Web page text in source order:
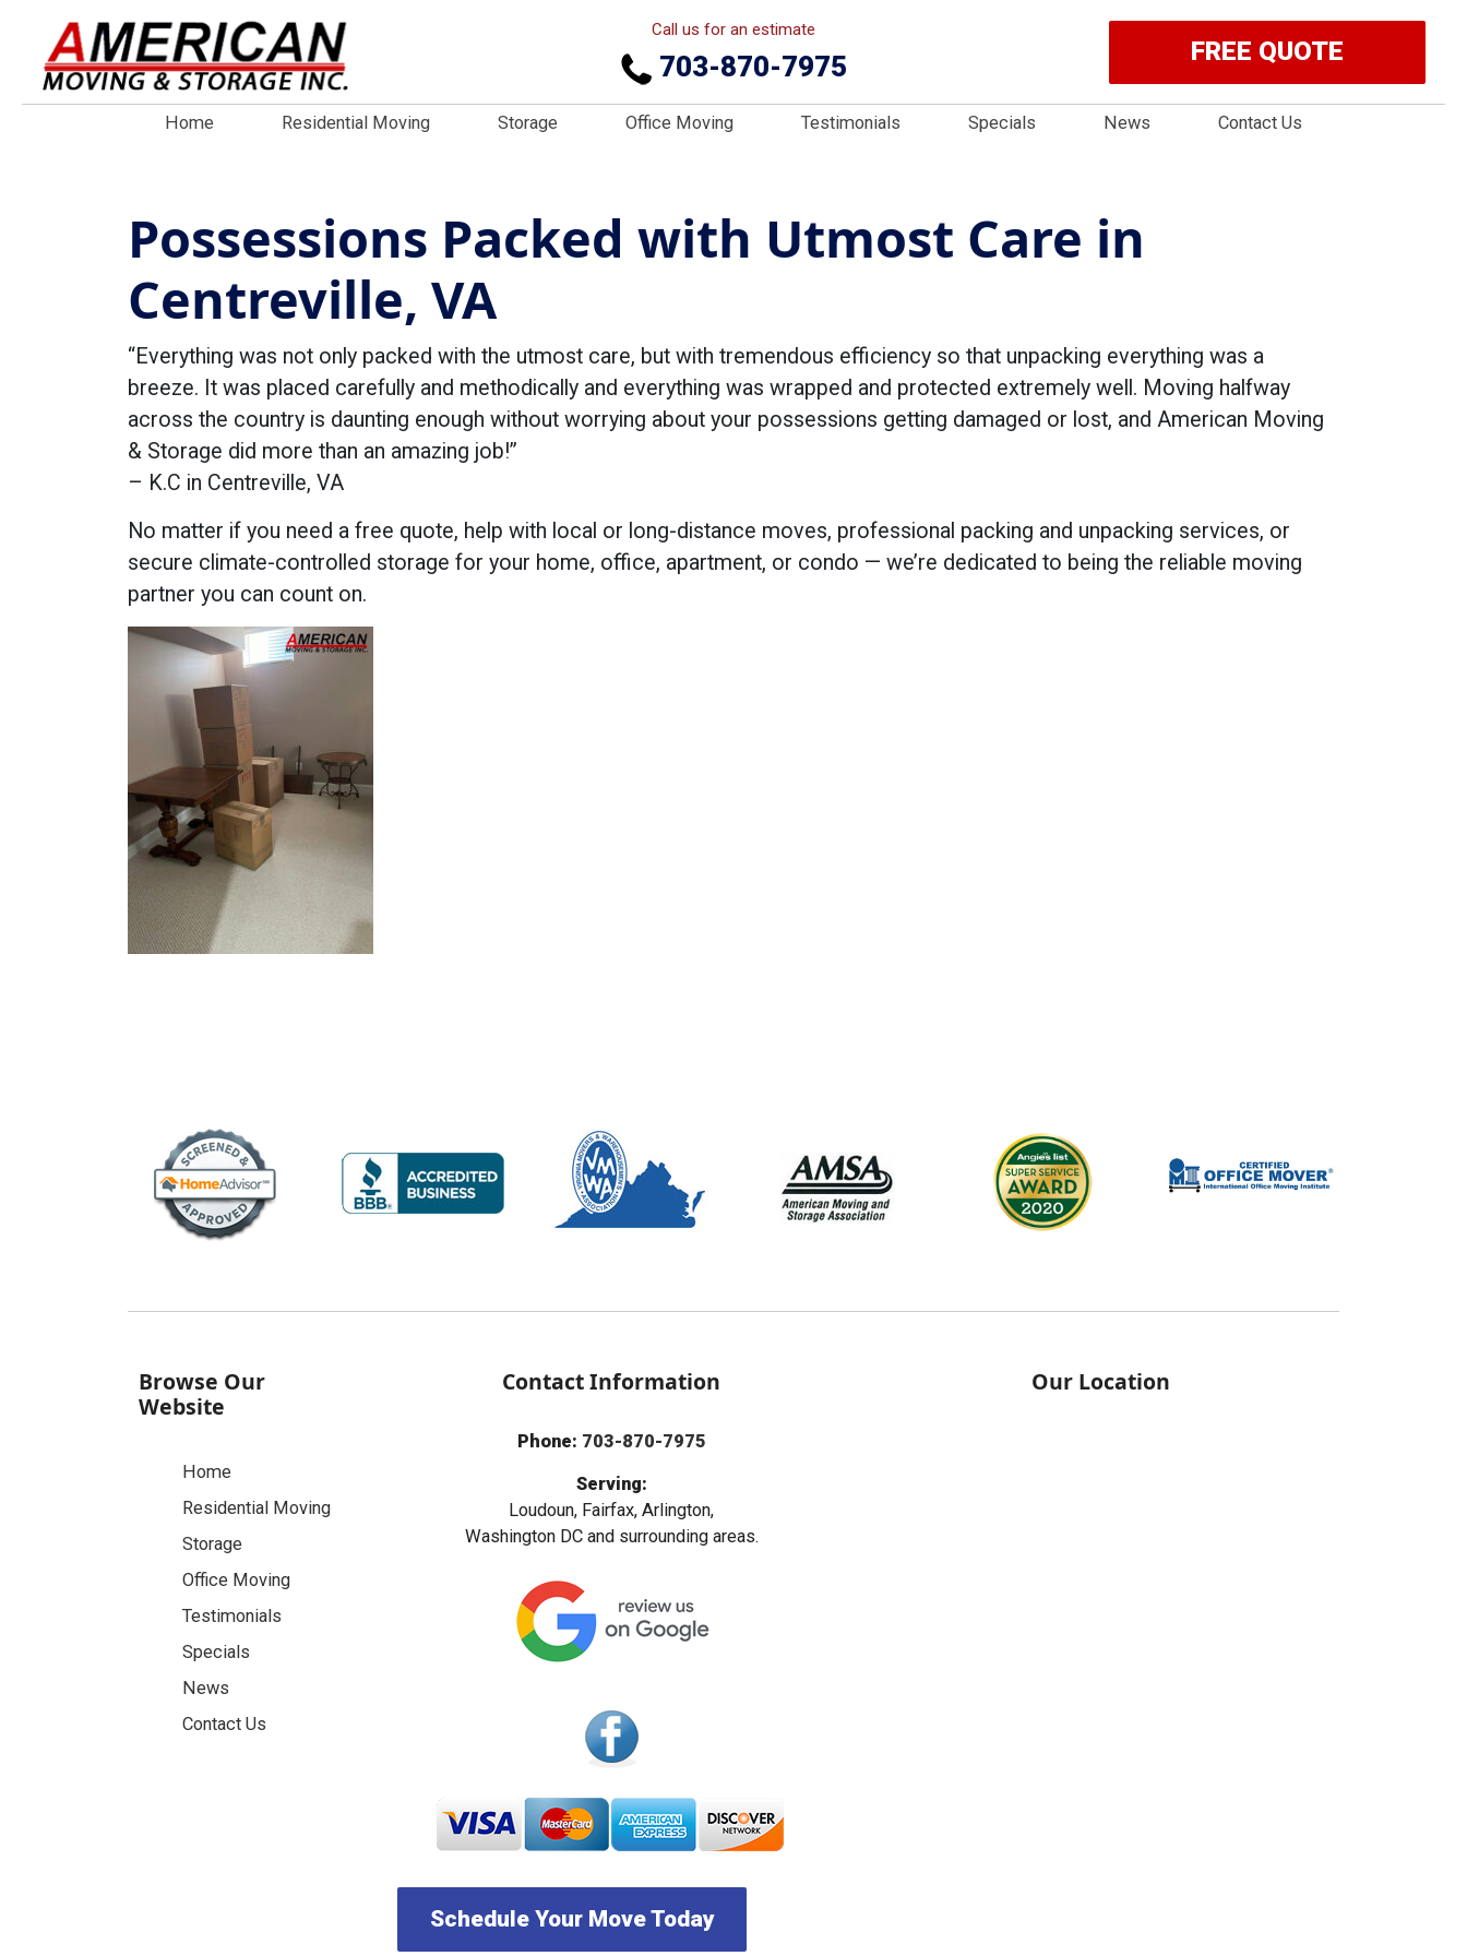
Call us for an estimate
703-870-7975 FREE QUOTE
Home Residential Moving Storage Office Moving Testimonials Specials News Contact Us
Possessions Packed with Utmost Care in
Centreville, VA
“Everything was not only packed with the utmost care, but with tremendous efficiency so that unpacking everything was a
breeze. It was placed carefully and methodically and everything was wrapped and protected extremely well. Moving halfway
across the country is daunting enough without worrying about your possessions getting damaged or lost, and American Moving
& Storage did more than an amazing job!”
– K.C in Centreville, VA
No matter if you need a free quote, help with local or long-distance moves, professional packing and unpacking services, or
secure climate-controlled storage for your home, office, apartment, or condo — we’re dedicated to being the reliable moving
partner you can count on.
Browse Our
Website
Home
Residential Moving
Storage
Office Moving
Testimonials
Specials
News
Contact Us
Contact Information
Phone: 703-870-7975
Serving:
Loudoun, Fairfax, Arlington,
Washington DC and surrounding areas.
Schedule Your Move Today
Our Location